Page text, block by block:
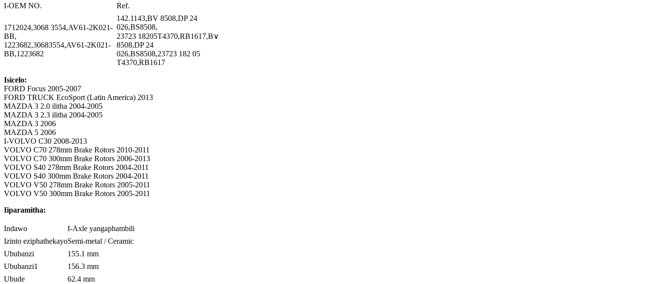
I-OEM NO. Ref.
1712024,3068 3554,AV61-2K021-
BB,
1223682,30683554,AV61-2K021-
BB,1223682
142.1143,BV 8508,DP 24
026,BS8508,
23723 18205T4370,RB1617,B∨
8508,DP 24
026,BS8508,23723 182 05
T4370,RB1617
Isicelo:
FORD Focus 2005-2007
FORD TRUCK EcoSport (Latin America) 2013
MAZDA 3 2.0 ilitha 2004-2005
MAZDA 3 2.3 ilitha 2004-2005
MAZDA 3 2006
MAZDA 5 2006
I-VOLVO C30 2008-2013
VOLVO C70 278mm Brake Rotors 2010-2011
VOLVO C70 300mm Brake Rotors 2006-2013
VOLVO S40 278mm Brake Rotors 2004-2011
VOLVO S40 300mm Brake Rotors 2004-2011
VOLVO V50 278mm Brake Rotors 2005-2011
VOLVO V50 300mm Brake Rotors 2005-2011
Iiparamitha:
Indawo
I-Axle yangaphambili
Izinto eziphathekayoSemi-metal / Ceramic
Ububanzi
155.1 mm
Ububanzi1
156.3 mm
Ubude
62.4 mm